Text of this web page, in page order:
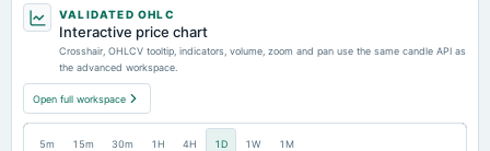
VALIDATED OHLC
Interactive price chart
Crosshair, OHLCV tooltip, indicators, volume, zoom and pan use the same candle API as
the advanced workspace.
Open full workspace
5m 15m 30m 1H 4H 1D 1W 1M